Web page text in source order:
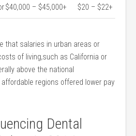
$40,000 – $45,000+ $20 – $22+
that salaries in urban areas or
of ‍living,such ⁣as California or
above the⁤ national
affordable regions offered lower pay
Dental